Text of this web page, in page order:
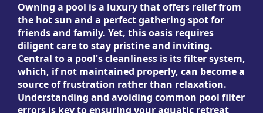
Owning a pool is a luxury that offers relief from
the hot sun and a perfect gathering spot for
friends and family. Yet, this oasis requires
diligent care to stay pristine and inviting.
Central to a pool's cleanliness is its filter system,
which, if not maintained properly, can become a
source of frustration rather than relaxation.
Understanding and avoiding common pool filter
errors is key to ensuring your aquatic retreat